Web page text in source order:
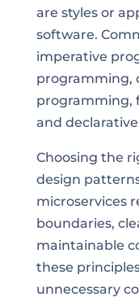
are styles or
software.
imperative
programming,
programming,
and
Choosing the
design
microservices
boundaries,
maintainable
these
unnecessary